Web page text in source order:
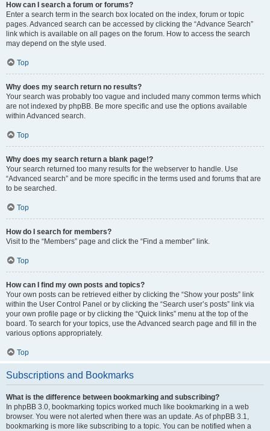
How can I search a forum or forums?
Enter a search term in the search box located on the index, forum or topic
pages. Advanced search can be accessed by clicking the “Advance Search”
link which is available on all pages on the forum. How to access the search
may depend on the style used.
Top
Why does my search return no results?
Your search was probably too vague and included many common terms which
are not indexed by phpBB. Be more specific and use the options available
within Advanced search.
Top
Why does my search return a blank page!?
Your search returned too many results for the webserver to handle. Use
“Advanced search” and be more specific in the terms used and forums that are
to be searched.
Top
How do I search for members?
Visit to the “Members” page and click the “Find a member” link.
Top
How can I find my own posts and topics?
Your own posts can be retrieved either by clicking the “Show your posts” link
within the User Control Panel or by clicking the “Search user’s posts” link via
your own profile page or by clicking the “Quick links” menu at the top of the
board. To search for your topics, use the Advanced search page and fill in the
various options appropriately.
Top
Subscriptions and Bookmarks
What is the difference between bookmarking and subscribing?
In phpBB 3.0, bookmarking topics worked much like bookmarking in a web
browser. You were not alerted when there was an update. As of phpBB 3.1,
bookmarking is more like subscribing to a topic. You can be notified when a